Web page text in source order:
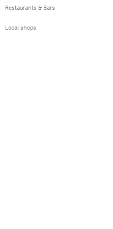
Restaurants & Bars
Local shops